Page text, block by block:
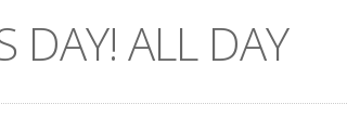
DAY! ALL DAY